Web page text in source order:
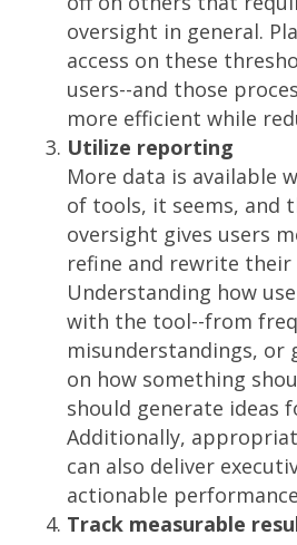
oversight in general.
access on these
users--and those
more efficient while
Utilize reporting
More data is available
of tools, it seems, and
oversight gives users
refine and rewrite their
Understanding how
with the tool--from
misunderstandings, or
on how something
should generate ideas
Additionally,
can also deliver
actionable
Track measurable